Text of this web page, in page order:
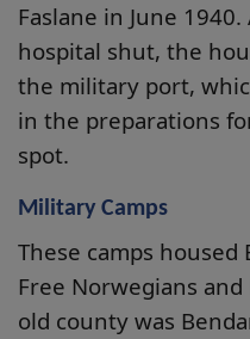
Faslane in June
hospital shut, the
the military port,
in the preparations
spot.
Military Camps
These camps
Free Norwegians
old county was